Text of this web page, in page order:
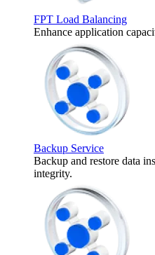
FPT Load Balancing
Enhance application
Backup Service
Backup and restore data
integrity.